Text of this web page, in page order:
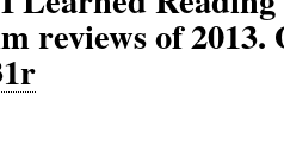
reviews of 2013.